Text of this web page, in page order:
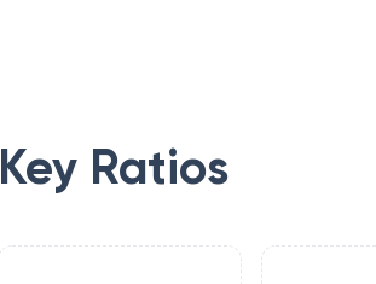
Key Ratios